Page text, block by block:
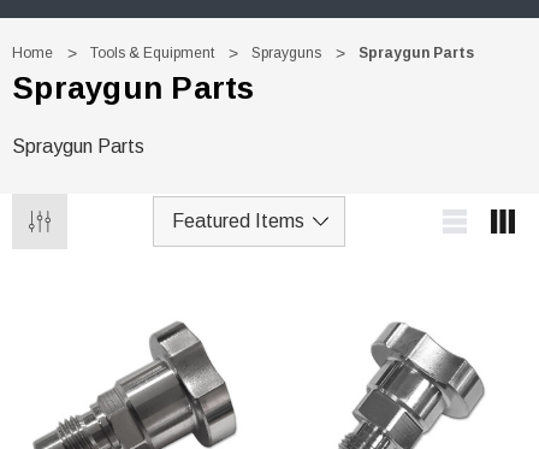
Home Tools & Equipment Sprayguns Spraygun Parts
Spraygun Parts
Spraygun Parts
Black R&E 2K Glamour Clearcoat